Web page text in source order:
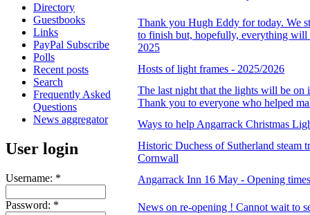
Directory
Guestbooks
Links
PayPal Subscribe
Polls
Recent posts
Search
Frequently Asked
Questions
News aggregator
User login
Username: *
Password: *
Thank you Hugh Eddy for today. We
to finish but, hopefully, everything will
2025
Hosts of light frames - 2025/2026
The last night that the lights will be on
Thank you to everyone who helped
Ways to help Angarrack Christmas
Historic Duchess of Sutherland steam
Cornwall
Angarrack Inn 16 May - Opening
News on re-opening ! Cannot wait to